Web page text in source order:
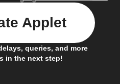
queries, and more
in the next step!
Applet